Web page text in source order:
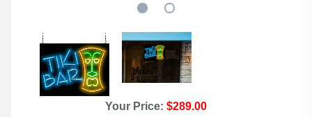
Your Price: $289.00